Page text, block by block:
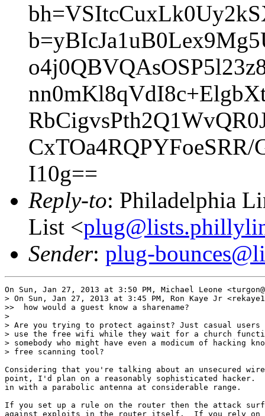
I10g==
Reply-to: Philadelphia
List <
Sender: plug-
On Sun, Jan 27, 2013 at 3:50 PM, Michael Leone
> On Sun, Jan 27, 2013 at 3:45 PM, Ron Kaye Jr
>>  how would a guest know a sharename?
>
> Are you trying to protect against? Just casual users
> use the free wifi while they wait for a church
> somebody who might have even a modicum of hacking
> free scanning tool?
Considering that you're talking about an unsecured
point, I'd plan on a reasonably sophisticated hacker.
in with a parabolic antenna at considerable range.
If you set up a rule on the router then the attack
against exploits in the router itself.  If you rely on